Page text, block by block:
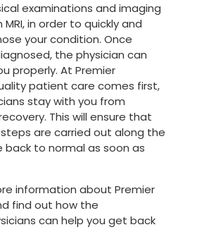
examinations and imaging
in order to quickly and
your condition. Once
the physician can
properly. At Premier
patient care comes first,
stay with you from
This will ensure that
are carried out along the
back to normal as soon as
information about Premier
find out how the
can help you get back